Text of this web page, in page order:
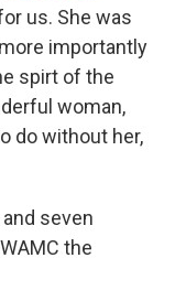
us. She was
importantly
spirt of the
woman,
do without her,
seven
the